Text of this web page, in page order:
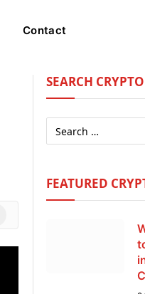
Contact
SEARCH
FEATURED